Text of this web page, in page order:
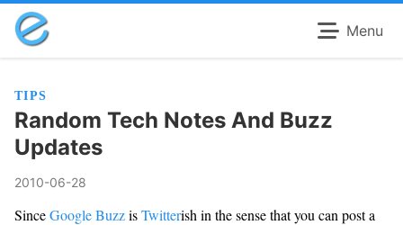
Menu
TIPS
Random Tech Notes And Buzz
Updates
2010-06-28
SinceGoogle BuzzisTwitterish in the sense that you can post a